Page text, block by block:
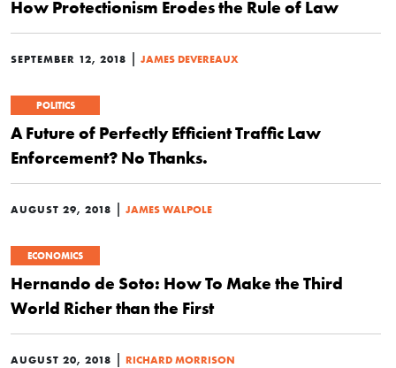
How Protectionism Erodes the Rule of Law
SEPTEMBER 12, 2018 | JAMES DEVEREAUX
POLITICS
A Future of Perfectly Efficient Traffic Law
Enforcement? No Thanks.
AUGUST 29, 2018 | JAMES WALPOLE
ECONOMICS
Hernando de Soto: How To Make the Third
World Richer than the First
AUGUST 20, 2018 | RICHARD MORRISON